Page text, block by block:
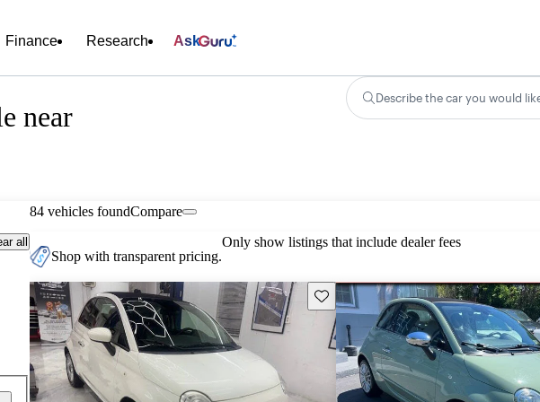
Finance Research Ask
near
Describe the car you would
all
84 vehicles foundCompare
Shop with transparent pricing.
Only show listings that include dealer fees
Save this listing